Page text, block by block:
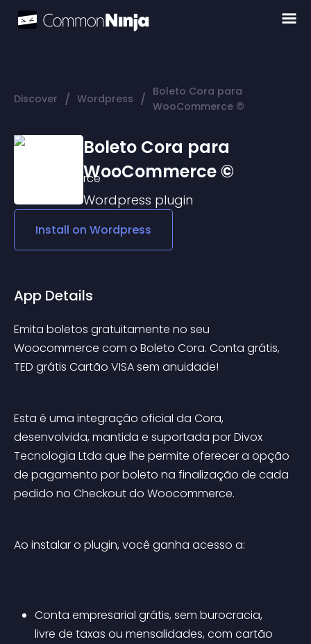
Discover / Wordpress / Boleto Cora para
WooCommerce ©
Boleto Cora para
WooCommerce ©
Wordpress plugin
Install on Wordpress
App Details
Emita boletos gratuitamente no seu
Woocommerce com o Boleto Cora. Conta grátis,
TED grátis Cartão VISA sem anuidade!
Esta é uma integração oficial da Cora,
desenvolvida, mantida e suportada por Divox
Tecnologia Ltda que lhe permite oferecer a opção
de pagamento por boleto na finalização de cada
pedido no Checkout do Woocommerce.
Ao instalar o plugin, você ganha acesso a:
Conta empresarial grátis, sem burocracia,
livre de taxas ou mensalidades, com cartão